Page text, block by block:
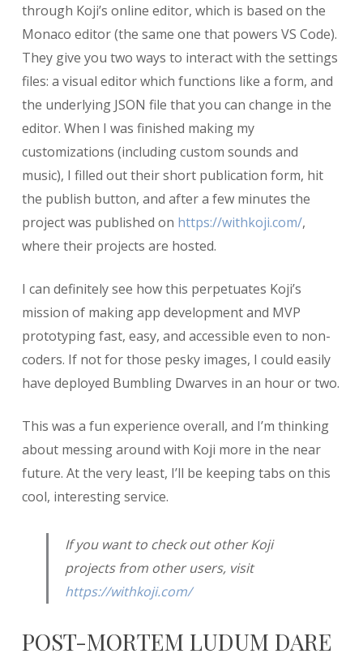
through Koji’s online editor, which is based on the
Monaco editor (the same one that powers VS Code).
They give you two ways to interact with the settings
files: a visual editor which functions like a form, and
the underlying JSON file that you can change in the
editor. When I was finished making my
customizations (including custom sounds and
music), I filled out their short publication form, hit
the publish button, and after a few minutes the
project was published on https://withkoji.com/,
where their projects are hosted.
I can definitely see how this perpetuates Koji’s
mission of making app development and MVP
prototyping fast, easy, and accessible even to non-
coders. If not for those pesky images, I could easily
have deployed Bumbling Dwarves in an hour or two.
This was a fun experience overall, and I’m thinking
about messing around with Koji more in the near
future. At the very least, I’ll be keeping tabs on this
cool, interesting service.
If you want to check out other Koji
projects from other users, visit
https://withkoji.com/
POST-MORTEM LUDUM DARE